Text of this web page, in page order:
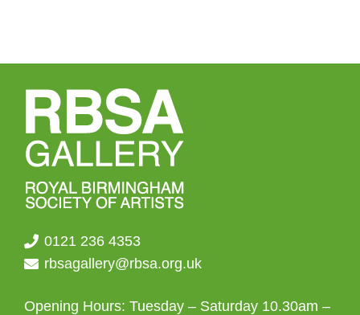
0121 236 4353
rbsagallery@rbsa.org.uk
Opening Hours: Tuesday – Saturday 10.30am –